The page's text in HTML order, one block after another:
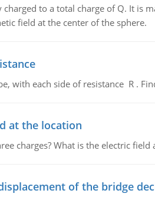
to a total charge of Q. It is
field at the center of the sphere.
with each side of resistance R .
at the location
charges? What is the electric
of the bridge